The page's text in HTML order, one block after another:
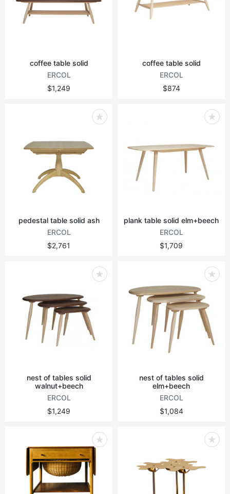
coffee table solid
ERCOL
$1,249
coffee table solid
ERCOL
$874
pedestal table solid ash
ERCOL
$2,761
plank table solid elm+beech
ERCOL
$1,709
nest of tables solid
walnut+beech
ERCOL
$1,249
nest of tables solid
elm+beech
ERCOL
$1,084